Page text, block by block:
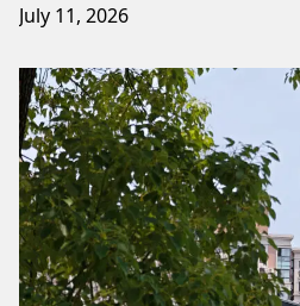
July 11, 2026